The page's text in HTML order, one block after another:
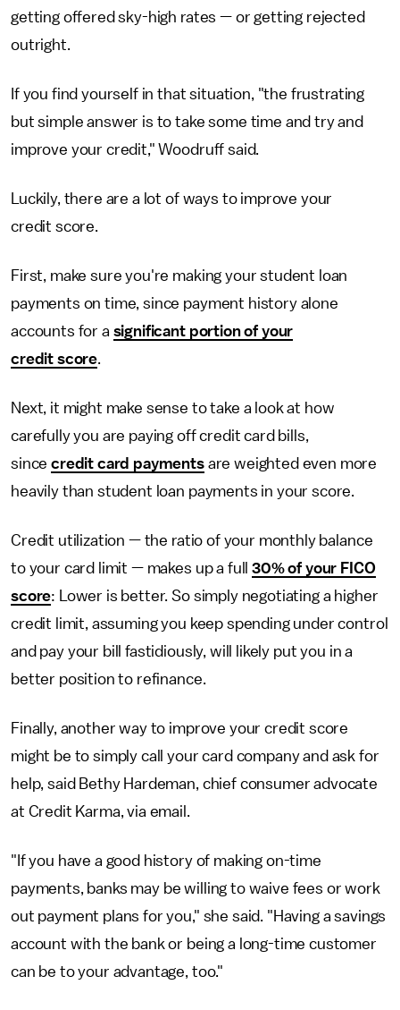
getting offered sky-high rates — or getting rejected
outright.
If you find yourself in that situation, "the frustrating
but simple answer is to take some time and try and
improve your credit," Woodruff said.
Luckily, there are a lot of ways to improve your
credit score.
First, make sure you're making your student loan
payments on time, since payment history alone
accounts for a significant portion of your
credit score.
Next, it might make sense to take a look at how
carefully you are paying off credit card bills,
sincecredit card paymentsare weighted even more
heavily than student loan payments in your score.
Credit utilization — the ratio of your monthly balance
to your card limit — makes up a full30% of your FICO
score: Lower is better. So simply negotiating a higher
credit limit, assuming you keep spending under control
and pay your bill fastidiously, will likely put you in a
better position to refinance.
Finally, another way to improve your credit score
might be to simply call your card company and ask for
help, said Bethy Hardeman, chief consumer advocate
at Credit Karma, via email.
"If you have a good history of making on-time
payments, banks may be willing to waive fees or work
out payment plans for you," she said. "Having a savings
account with the bank or being a long-time customer
can be to your advantage, too."